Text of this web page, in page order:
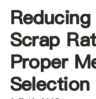
Scrap
Proper
Selection